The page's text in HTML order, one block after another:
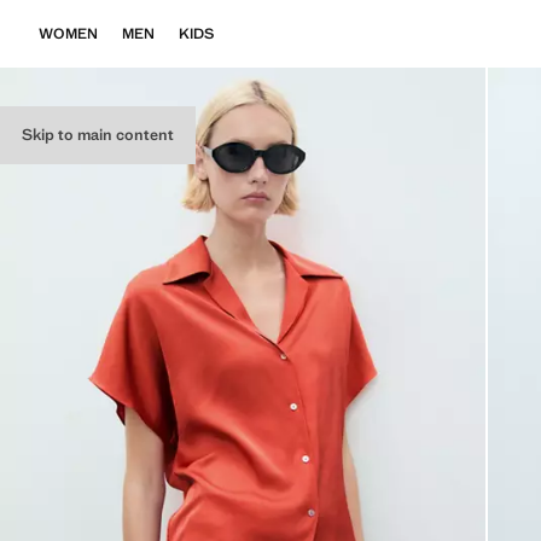
Skip to main content
WOMEN MEN KIDS